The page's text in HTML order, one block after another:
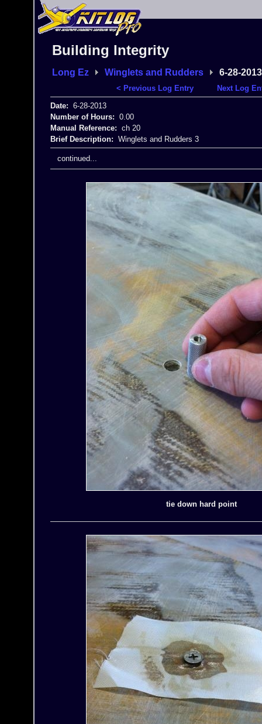
Building Integrity
Long Ez Winglets and Rudders 6-28-2013
< Previous Log Entry
Next Log
Date: 6-28-2013
Number of Hours: 0.00
Manual Reference: ch 20
Brief Description: Winglets and Rudders 3
continued...
tie down hard point